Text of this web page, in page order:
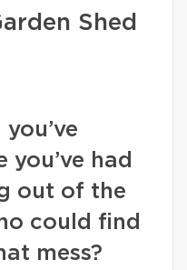
Shed
had
out of the
could find
mess?